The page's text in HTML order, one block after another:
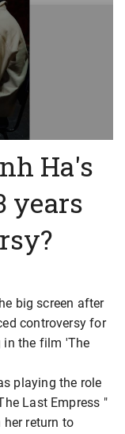
Ha's
years
big screen after
controversy for
in the film 'The
playing the role
Last Empress "
her return to